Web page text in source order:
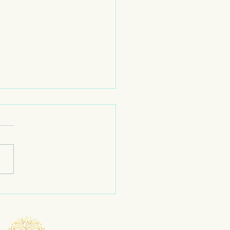
Just a Phase| Moon 🌙 Work
to the May teaching